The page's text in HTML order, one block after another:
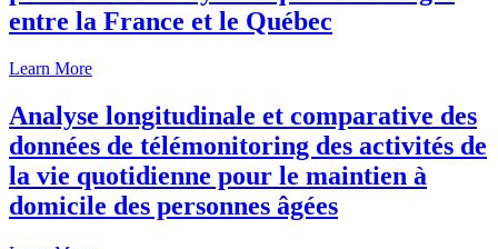
entre la France et le Québec
Learn More
Analyse longitudinale et comparative des
données de télémonitoring des activités de
la vie quotidienne pour le maintien à
domicile des personnes âgées